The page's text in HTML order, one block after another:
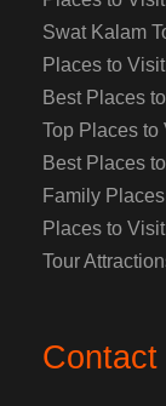
Swat Kalam
Places to
Best Places
Top Places to
Best Places
Family
Places to
Tour
Contact